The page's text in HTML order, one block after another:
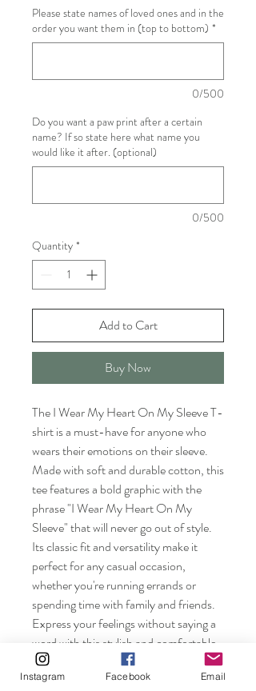
Please state names of loved ones and in the
order you want them in (top to bottom) *
0/500
Do you want a paw print after a certain
name? If so state here what name you
would like it after. (optional)
0/500
Quantity *
Add to Cart
Buy Now
The I Wear My Heart On My Sleeve T-
shirt is a must-have for anyone who
wears their emotions on their sleeve.
Made with soft and durable cotton, this
tee features a bold graphic with the
phrase "I Wear My Heart On My
Sleeve" that will never go out of style.
Its classic fit and versatility make it
perfect for any casual occasion,
whether you're running errands or
spending time with family and friends.
Express your feelings without saying a
word with this stylish and comfortable
t-shirt. Available in various sizes for
both men and women, this tee is
Instagram Facebook Email